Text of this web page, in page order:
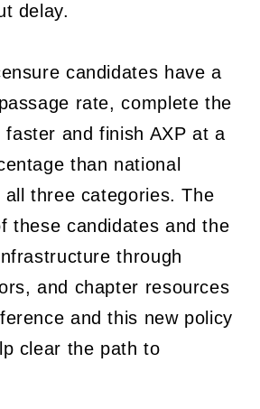
delay.
candidates have a
rate, complete the
faster and finish AXP at a
than national
all three categories. The
these candidates and the
through
and chapter resources
and this new policy
clear the path to